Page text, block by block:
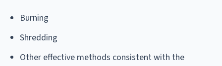
Burning
Shredding
Other effective methods consistent with the